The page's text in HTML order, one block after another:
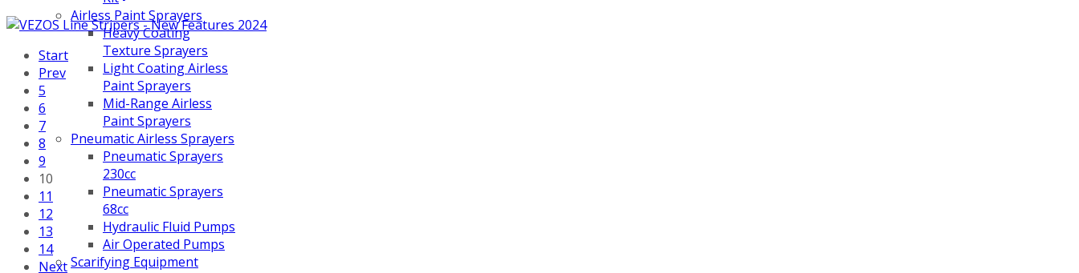
Airless Paint Sprayers
Heavy Coating
Texture Sprayers
Light Coating Airless
Paint Sprayers
Mid-Range Airless
Paint Sprayers
Pneumatic Airless Sprayers
Pneumatic Sprayers
230cc
Pneumatic Sprayers
68cc
Hydraulic Fluid Pumps
Air Operated Pumps
Scarifying Equipment
Start
Prev
5
6
7
8
9
10
11
12
13
14
Next